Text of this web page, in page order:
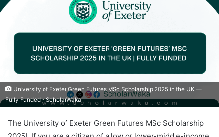
University of Exeter Green Futures MSc Scholarship 2025 in the UK —
Fully Funded - ScholarWaka
The University of Exeter Green Futures MSc Scholarship